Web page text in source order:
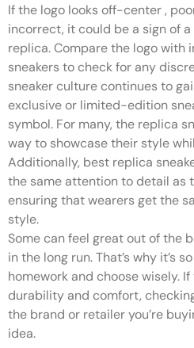
If the logo looks off-center,
incorrect, it could be a sign of
replica. Compare the logo with
sneakers to check for any
sneaker culture continues to
exclusive or limited-edition
symbol. For many, the replica
way to showcase their style
Additionally, best replica
the same attention to detail as
ensuring that wearers get the
style.
Some can feel great out of the
in the long run. That’s why it’s
homework and choose wisely. If
durability and comfort,
the brand or retailer you’re
idea.